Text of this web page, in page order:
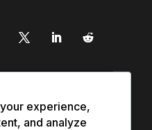
experience,
and analyze